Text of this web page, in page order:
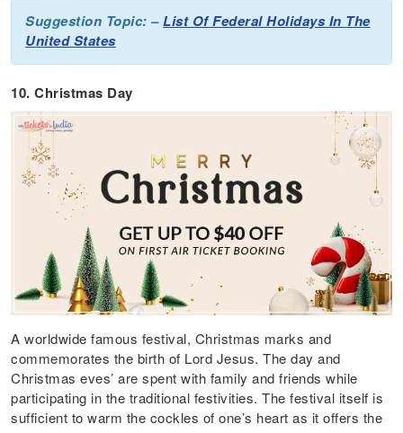
Suggestion Topic: –List Of Federal Holidays In The
United States
10. Christmas Day
A worldwide famous festival, Christmas marks and
commemorates the birth of Lord Jesus. The day and
Christmas eves’ are spent with family and friends while
participating in the traditional festivities. The festival itself is
sufficient to warm the cockles of one’s heart as it offers the